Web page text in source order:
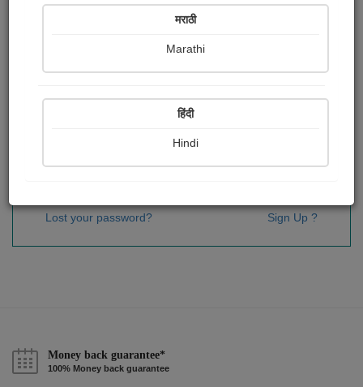
Sign In
Lost your password? Sign Up ?
Money back guarantee*
100% Money back guarantee
मराठी
Marathi
हिंदी
Hindi